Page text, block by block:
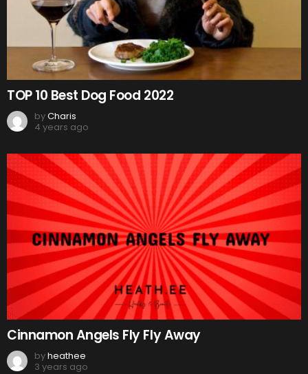
TOP 10 Best Dog Food 2022
byCharis
4 years ago
Cinnamon Angels Fly Fly Away
byheathee
3 years ago